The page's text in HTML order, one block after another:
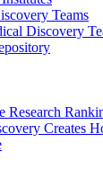
Teams
Discovery
Research
Creates